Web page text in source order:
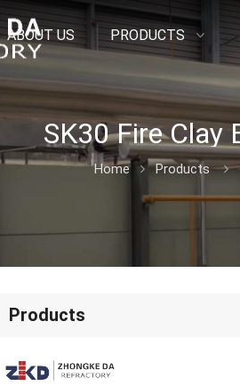
ABOUT US PRODUCTS
Home Products
Products